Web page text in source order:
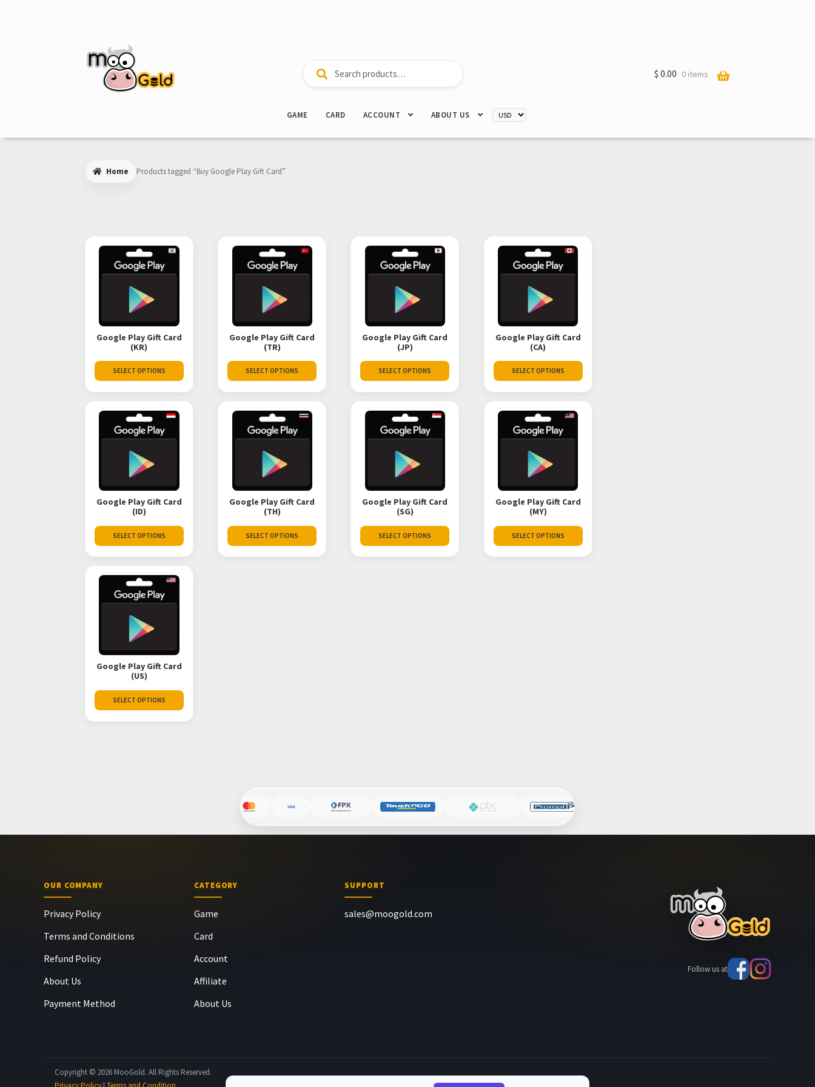
navigation
content
Search
for:
Search
$ 0.00 0 items
GAME CARD ACCOUNT ABOUT US
Home Products tagged “Buy Google Play Gift Card”
Google Play Gift Card
(KR)
SELECT OPTIONS
Google Play Gift Card
(TR)
SELECT OPTIONS
Google Play Gift Card
(JP)
SELECT OPTIONS
Google Play Gift Card
(CA)
SELECT OPTIONS
Google Play Gift Card
(ID)
SELECT OPTIONS
Google Play Gift Card
(TH)
SELECT OPTIONS
Google Play Gift Card
(SG)
SELECT OPTIONS
Google Play Gift Card
(MY)
SELECT OPTIONS
Google Play Gift Card
(US)
SELECT OPTIONS
OUR COMPANY
Privacy Policy
Terms and Conditions
Refund Policy
About Us
Payment Method
CATEGORY
Game
Card
Account
Affiliate
About Us
SUPPORT
sales@moogold.com
Follow us at
Copyright © 2026 MooGold. All Rights Reserved.